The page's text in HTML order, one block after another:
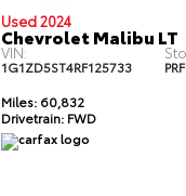
Used 2024
Chevrolet Malibu LT
VIN:
1G1ZD5ST4RF125733
Miles:60,832
Drivetrain:FWD